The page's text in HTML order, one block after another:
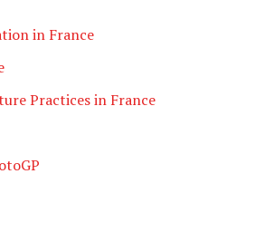
in France
Practices in France